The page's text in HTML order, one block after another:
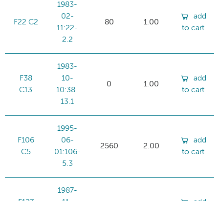
F22 C2
1983-
02-
11:22-
2.2
80 1.00
add
to cart
F38
C13
1983-
10-
10:38-
13.1
0 1.00
add
to cart
F106
C5
1995-
06-
01:106-
5.3
2560 2.00
add
to cart
1987-